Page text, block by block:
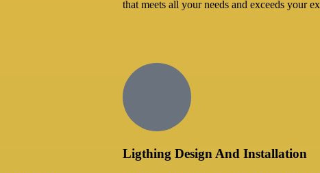
that meets all your needs and exceeds your
Ligthing Design And Installation​